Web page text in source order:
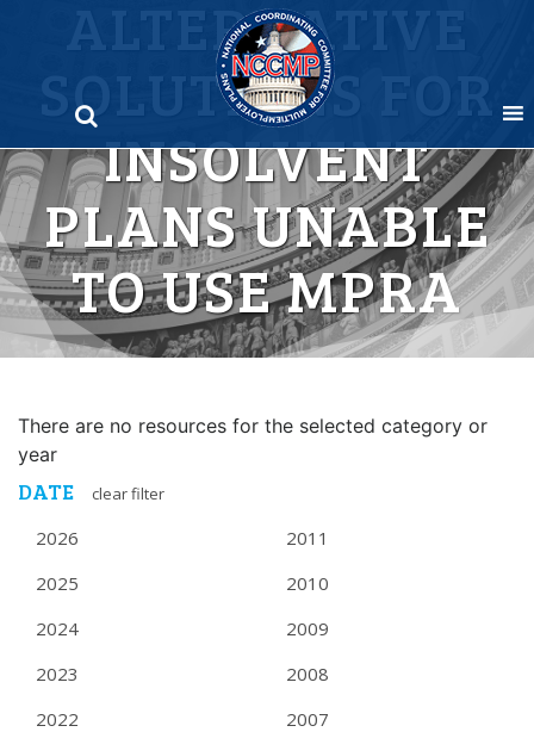
ALTERNATIVE
SOLUTIONS FOR
INSOLVENT
PLANS UNABLE
TO USE MPRA
There are no resources for the selected category or
year
DATE clear filter
2026
2025
2024
2023
2022
2011
2010
2009
2008
2007